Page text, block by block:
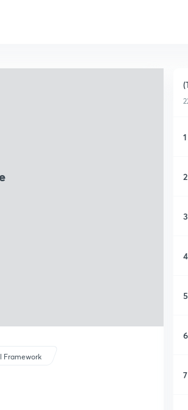
Framework
1
2
3
4
5
6
7